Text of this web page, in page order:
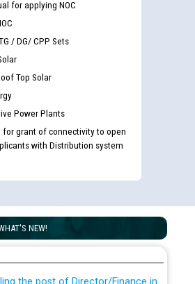
for applying NOC
/ DG/ CPP Sets
Top Solar
Power Plants
for grant of connectivity to open
with Distribution system
NEW!
use of a scribe for Person With
CRA 316/2026 for JE/Electrical
called for document checking
against CRA 303/24